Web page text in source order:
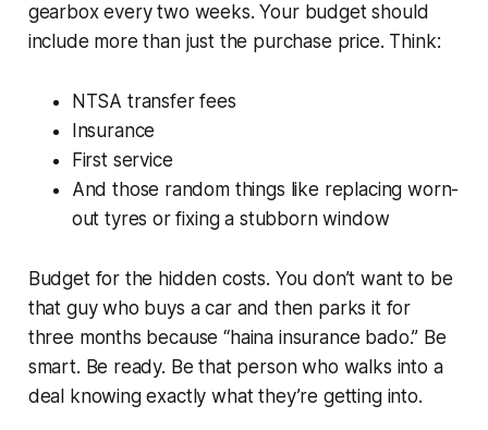
gearbox every two weeks. Your budget should
include more than just the purchase price. Think:
NTSA transfer fees
Insurance
First service
And those random things like replacing worn-
out tyres or fixing a stubborn window
Budget for the hidden costs. You don’t want to be
that guy who buys a car and then parks it for
three months because“haina insurance bado.” Be
smart. Be ready. Be that person who walks into a
deal knowing exactly what they’re getting into.